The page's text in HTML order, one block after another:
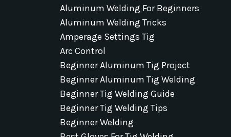
Aluminum Welding For Beginners
Aluminum Welding Tricks
Amperage Settings Tig
Arc Control
Beginner Aluminum Tig Project
Beginner Aluminum Tig Welding
Beginner Tig Welding Guide
Beginner Tig Welding Tips
Beginner Welding